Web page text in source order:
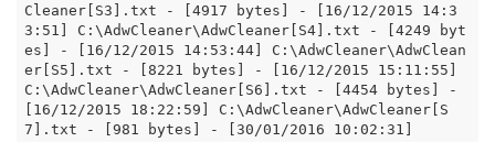
Cleaner[S3].txt - [4917 bytes] - [16/12/2015 14:3
3:51] C:\AdwCleaner\AdwCleaner[S4].txt - [4249 byt
es] - [16/12/2015 14:53:44] C:\AdwCleaner\AdwClean
er[S5].txt - [8221 bytes] - [16/12/2015 15:11:55]
C:\AdwCleaner\AdwCleaner[S6].txt - [4454 bytes] -
[16/12/2015 18:22:59] C:\AdwCleaner\AdwCleaner[S
7].txt - [981 bytes] - [30/01/2016 10:02:31]